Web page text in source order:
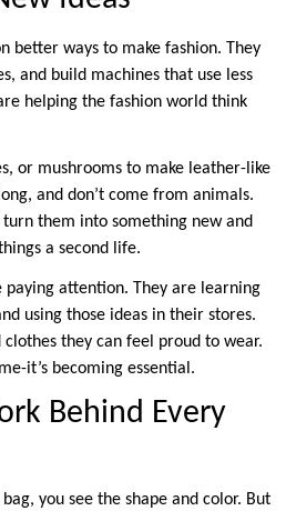
better ways to make fashion. They
and build machines that use less
helping the fashion world think
or mushrooms to make leather-like
and don’t come from animals.
them into something new and
a second life.
paying attention. They are learning
using those ideas in their stores.
they can feel proud to wear.
it’s becoming essential.
Behind Every
you see the shape and color. But